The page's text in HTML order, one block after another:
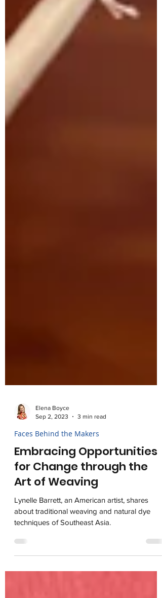
Elena Boyce
Sep 2, 2023
3 min read
Faces Behind the Makers
Embracing Opportunities
for Change through the
Art of Weaving
Lynelle Barrett, an American artist, shares
about traditional weaving and natural dye